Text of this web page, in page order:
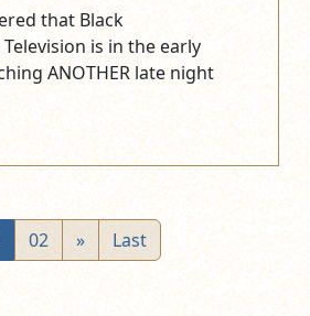
that Black
is in the early
ANOTHER late night
02 » Last